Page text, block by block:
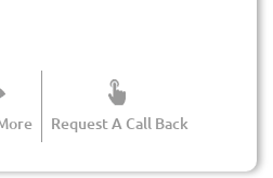
Request A Call Back